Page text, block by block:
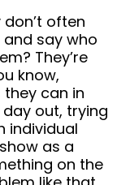
don’t often
say who
They’re
know,
can in
out, trying
individual
as a
on the